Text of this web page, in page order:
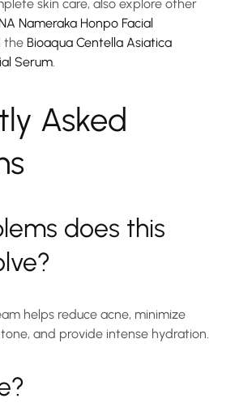
skin care, also explore other
Nameraka Honpo Facial
the Bioaqua Centella Asiatica
Serum
Asked
does this
helps reduce acne, minimize
and provide intense hydration.